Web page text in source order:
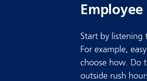
Start by listening
For example,
choose how. Do
outside rush